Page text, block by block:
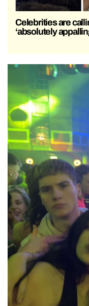
Celebrities are
‘absolutely